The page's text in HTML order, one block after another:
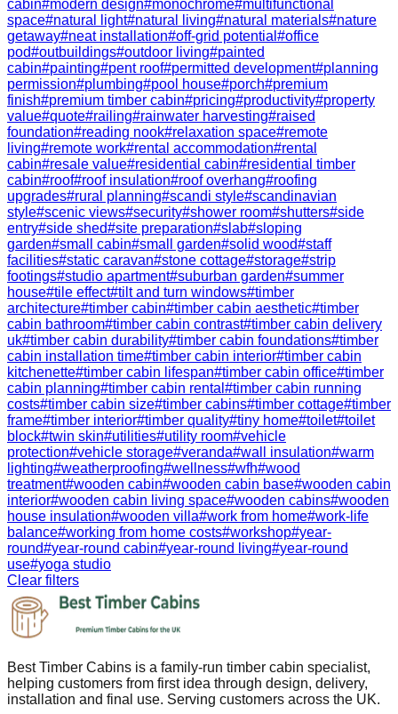
cabin#modern design#monochrome#multifunctional
space#natural light#natural living#natural materials#nature
getaway#neat installation#off-grid potential #office
pod#outbuildings#outdoor living#painted
cabin#painting#pent roof#permitted development#planning
permission#plumbing#pool house#porch#premium
finish#premium timber cabin#pricing#productivity#property
value#quote#railing#rainwater harvesting#raised
foundation#reading nook#relaxation space#remote
living#remote work#rental accommodation#rental
cabin#resale value#residential cabin#residential timber
cabin#roof#roof insulation#roof overhang#roofing
upgrades#rural planning#scandi style#scandinavian
style#scenic views#security#shower room#shutters#side
entry#side shed#site preparation#slab#sloping
garden#small cabin#small garden#solid wood#staff
facilities#static caravan#stone cottage#storage#strip
footings#studio apartment#suburban garden#summer
house#tile effect#tilt and turn windows#timber
architecture#timber cabin#timber cabin aesthetic#timber
cabin bathroom#timber cabin contrast#timber cabin delivery
uk#timber cabin durability#timber cabin foundations#timber
cabin installation time#timber cabin interior#timber cabin
kitchenette#timber cabin lifespan#timber cabin office#timber
cabin planning#timber cabin rental #timber cabin running
costs#timber cabin size#timber cabins#timber cottage#timber
frame#timber interior#timber quality#tiny home#toilet#toilet
block#twin skin#utilities#utility room#vehicle
protection#vehicle storage#veranda#wall insulation#warm
lighting#weatherproofing#wellness#wfh#wood
treatment#wooden cabin#wooden cabin base#wooden cabin
interior#wooden cabin living space#wooden cabins#wooden
house insulation#wooden villa#work from home#work-life
balance#working from home costs#workshop#year-
round#year-round cabin#year-round living#year-round
use#yoga studio
Clear filters
Best Timber Cabins is a family-run timber cabin specialist,
helping customers from first idea through design, delivery,
installation and final use. Serving customers across the UK.